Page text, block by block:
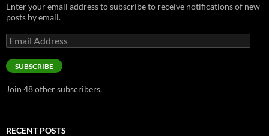
Enter your email address to subscribe to receive notifications of new
posts by email.
Email
Address
SUBSCRIBE
Join 48 other subscribers.
RECENT POSTS